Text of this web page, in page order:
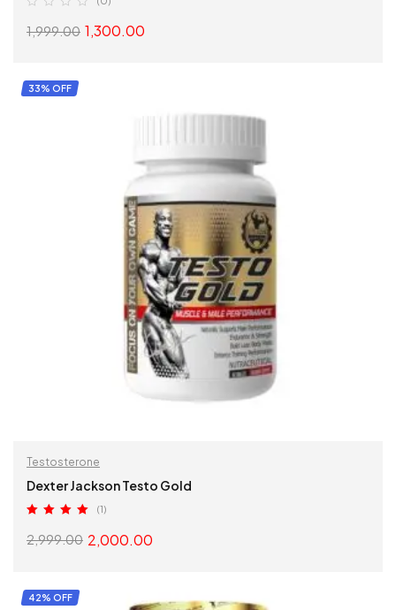
1,999.00 1,300.00
33% OFF
Testosterone
Dexter Jackson Testo Gold
out of 5
(1)
2,999.00 2,000.00
42% OFF